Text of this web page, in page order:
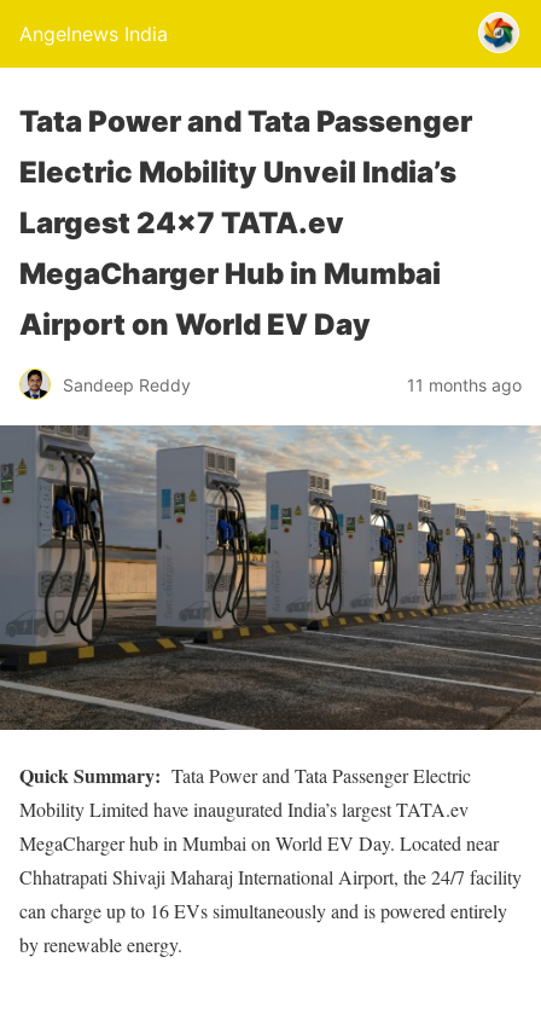
Angelnews India
Tata Power and Tata Passenger
Electric Mobility Unveil India’s
Largest 24×7 TATA.ev
MegaCharger Hub in Mumbai
Airport on World EV Day
Sandeep Reddy 11 months ago
QuickSummary: Tata Power and Tata Passenger Electric
Mobility Limited have inaugurated India’s largest TATA.ev
MegaCharger hub in Mumbai on World EV Day. Located near
Chhatrapati Shivaji Maharaj International Airport, the 24/7 facility
can charge up to 16 EVs simultaneously and is powered entirely
by renewable energy.